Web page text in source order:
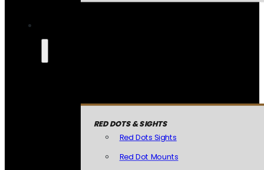
RED DOTS & SIGHTS
Red Dots Sights
Red Dot Mounts